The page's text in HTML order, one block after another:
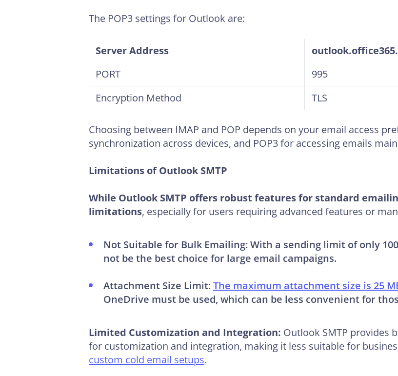
The POP3 settings for Outlook are:
Server Address
PORT
995
Encryption Method
TLS
Choosing between IMAP and POP depends on your email access
synchronization across devices, and POP3 for accessing emails
Limitations of Outlook SMTP
While Outlook SMTP offers robust features for standard
limitations, especially for users requiring advanced features or
Not Suitable for Bulk Emailing:With a sending limit of only
not be the best choice for large email campaigns.
Attachment Size Limit:The maximum attachment size is 25
OneDrive must be used, which can be less convenient for
Limited Customization and Integration: Outlook SMTP provides
for customization and integration, making it less suitable for
custom cold email setups.